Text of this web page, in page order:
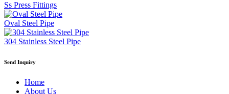
Ss Press Fittings
Oval Steel Pipe
304 Stainless Steel Pipe
Send Inquiry
Home
About Us